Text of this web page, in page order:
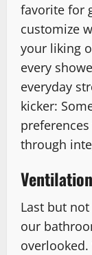
favorite for
customize
your liking
every
everyday
kicker:
through
Last but
our